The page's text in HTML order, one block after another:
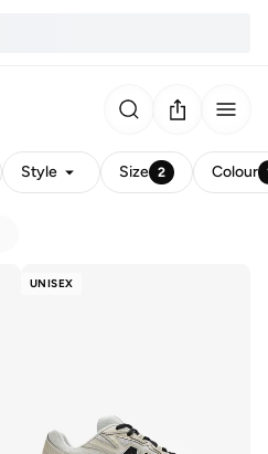
Style Size 2 Colour
UNISEX